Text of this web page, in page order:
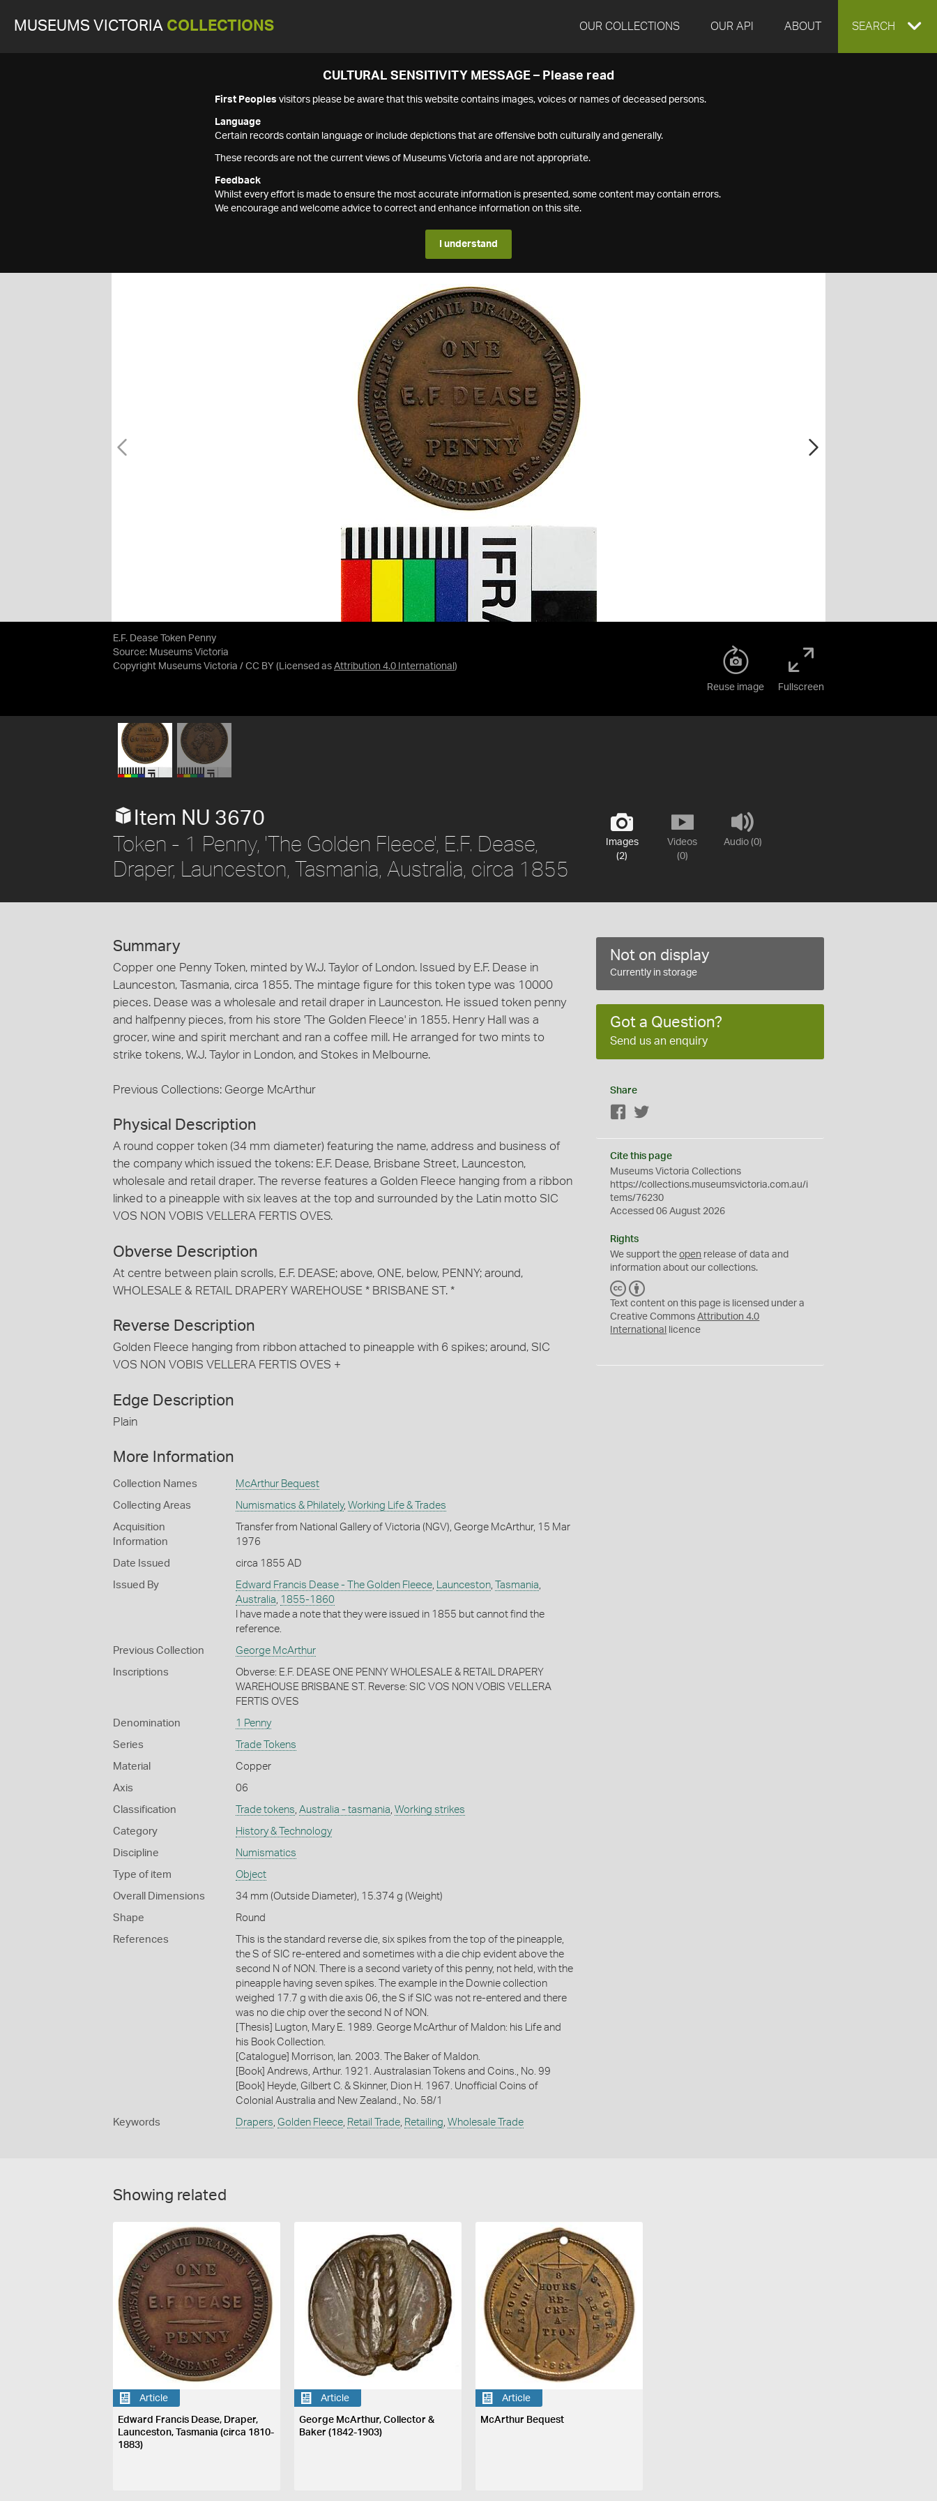
MUSEUMS VICTORIA COLLECTIONS OUR COLLECTIONS OUR API ABOUT EXPAND
SEARCH
CULTURAL SENSITIVITY MESSAGE – Please read
First Peoples visitors please be aware that this website contains images, voices or names of deceased persons.
Language
Certain records contain language or include depictions that are offensive both culturally and generally.
These records are not the current views of Museums Victoria and are not appropriate.
Feedback
Whilst every effort is made to ensure the most accurate information is presented, some content may contain errors.
We encourage and welcome advice to correct and enhance information on this site.
I understand
E.F. Dease Token Penny
Source: Museums Victoria
Copyright Museums Victoria / CC BY (Licensed as Attribution 4.0 International )
Reuse image Fullscreen
Images
(2)
Videos
(0)
Audio (0)
Item NU 3670
Token - 1 Penny, 'The Golden Fleece', E.F. Dease,
Draper, Launceston, Tasmania, Australia, circa 1855
Summary
Copper one Penny Token, minted by W.J. Taylor of London. Issued by E.F. Dease in
Launceston, Tasmania, circa 1855. The mintage figure for this token type was 10000
pieces. Dease was a wholesale and retail draper in Launceston. He issued token penny
and halfpenny pieces, from his store 'The Golden Fleece' in 1855. Henry Hall was a
grocer, wine and spirit merchant and ran a coffee mill. He arranged for two mints to
strike tokens, W.J. Taylor in London, and Stokes in Melbourne.
Previous Collections: George McArthur
Physical Description
A round copper token (34 mm diameter) featuring the name, address and business of
the company which issued the tokens: E.F. Dease, Brisbane Street, Launceston,
wholesale and retail draper. The reverse features a Golden Fleece hanging from a ribbon
linked to a pineapple with six leaves at the top and surrounded by the Latin motto SIC
VOS NON VOBIS VELLERA FERTIS OVES.
Obverse Description
At centre between plain scrolls, E.F. DEASE; above, ONE, below, PENNY; around,
WHOLESALE & RETAIL DRAPERY WAREHOUSE * BRISBANE ST. *
Reverse Description
Golden Fleece hanging from ribbon attached to pineapple with 6 spikes; around, SIC
VOS NON VOBIS VELLERA FERTIS OVES +
Edge Description
Plain
More Information
Collection Names McArthur Bequest
Collecting Areas Numismatics & Philately, Working Life & Trades
Acquisition
Information
Transfer from National Gallery of Victoria (NGV), George McArthur, 15 Mar
1976
Date Issued circa 1855 AD
Issued By Edward Francis Dease - The Golden Fleece, Launceston, Tasmania,
Australia, 1855-1860
I have made a note that they were issued in 1855 but cannot find the
reference.
Previous Collection George McArthur
Inscriptions
Obverse: E.F. DEASE ONE PENNY WHOLESALE & RETAIL DRAPERY
WAREHOUSE BRISBANE ST. Reverse: SIC VOS NON VOBIS VELLERA
FERTIS OVES
Denomination 1 Penny
Series Trade Tokens
Material Copper
Axis 06
Classification Trade tokens, Australia - tasmania, Working strikes
Category History & Technology
Discipline Numismatics
Type of item Object
Overall Dimensions 34 mm (Outside Diameter), 15.374 g (Weight)
Shape Round
References
This is the standard reverse die, six spikes from the top of the pineapple,
the S of SIC re-entered and sometimes with a die chip evident above the
second N of NON. There is a second variety of this penny, not held, with the
pineapple having seven spikes. The example in the Downie collection
weighed 17.7 g with die axis 06, the S if SIC was not re-entered and there
was no die chip over the second N of NON.
[Thesis] Lugton, Mary E. 1989. George McArthur of Maldon: his Life and
his Book Collection.
[Catalogue] Morrison, Ian. 2003. The Baker of Maldon.
[Book] Andrews, Arthur. 1921. Australasian Tokens and Coins., No. 99
[Book] Heyde, Gilbert C. & Skinner, Dion H. 1967. Unofficial Coins of
Colonial Australia and New Zealand., No. 58/1
Keywords Drapers, Golden Fleece, Retail Trade, Retailing, Wholesale Trade
Not on display
Currently in storage
Got a Question?
Send us an enquiry
Share
Facebook
Cite this page
Museums Victoria Collections
https://collections.museumsvictoria.com.au/i
tems/76230
Accessed 06 August 2026
Rights
We support theopen release of data and
information about our collections.
C
C
Y
Text content on this page is licensed under a
Creative CommonsAttribution 4.0
International
licence
Showing related
Article
Edward Francis Dease, Draper,
Launceston, Tasmania (circa 1810-
1883)
Article
George McArthur, Collector &
Baker (1842-1903)
Article
McArthur Bequest